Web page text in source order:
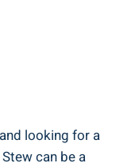
looking for a
can be a